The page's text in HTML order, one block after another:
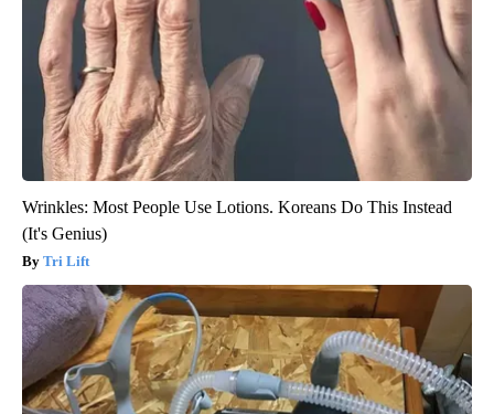
Wrinkles: Most People Use Lotions. Koreans Do This Instead
(It's Genius)
Tri Lift